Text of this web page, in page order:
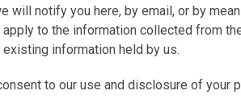
will notify you here, by email, or by
to the information collected from
information held by us.
to our use and disclosure of your